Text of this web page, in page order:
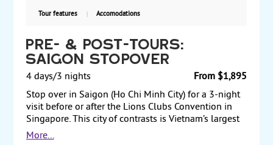
Tour features Accomodations
Pre- & Post-Tours:
Saigon Stopover
From $1,895
4 days/3 nights
Stop over in Saigon (Ho Chi Minh City) for a 3-night
visit before or after the Lions Clubs Convention in
Singapore. This city of contrasts is Vietnam’s largest
city, and modern skyscrapers are set amidst oriental
More...